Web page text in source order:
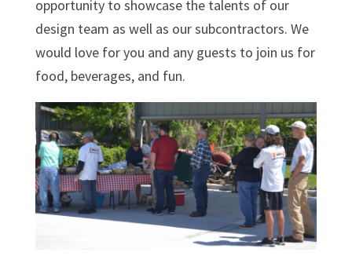
opportunity to showcase the talents of our
design team as well as our subcontractors. We
would love for you and any guests to join us for
food, beverages, and fun.